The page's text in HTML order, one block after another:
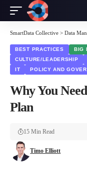
SmartData Collective > Data
BEST PRACTICES BIG
CULTURE/LEADERSHIP
IT
POLICY AND
Why You
Plan
Timo Elliott
15 Min Read